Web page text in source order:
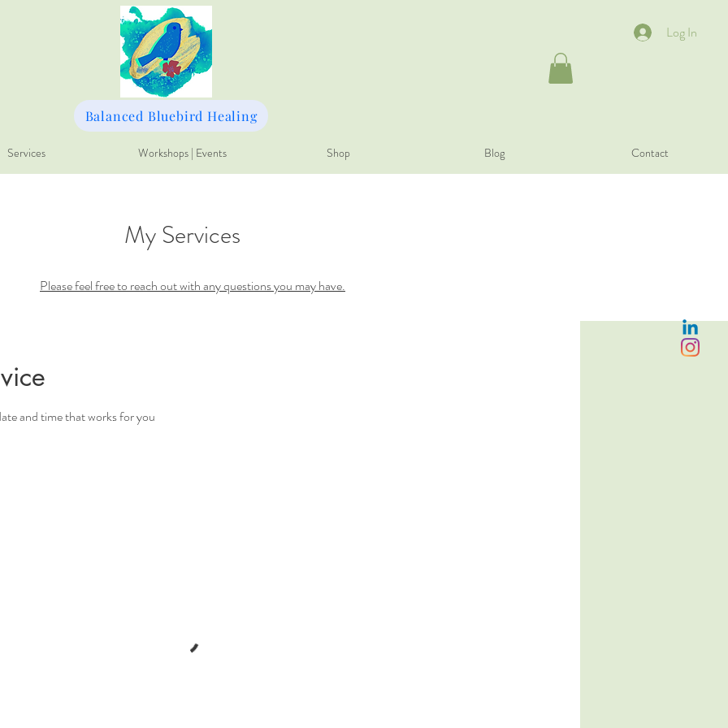
Log In
Balanced Bluebird Healing
Services Workshops | Events Shop Blog Contact
My Services
Please feel free to reach out with any questions you may have.
and time that works for you